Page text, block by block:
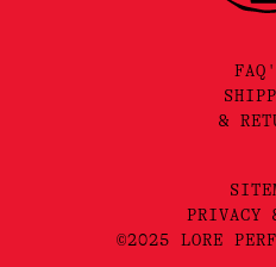
&
PRIVACY
©2025 LORE